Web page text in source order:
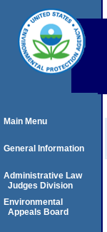
Main Menu
General Information
Administrative Law
Judges Division
Environmental
Appeals Board